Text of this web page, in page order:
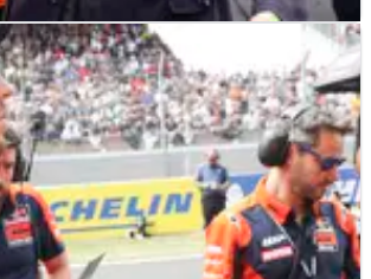
team confirms ex-F1 boss
investment talks
Poncharal talks satellite MotoGP team's
"a lot of options".